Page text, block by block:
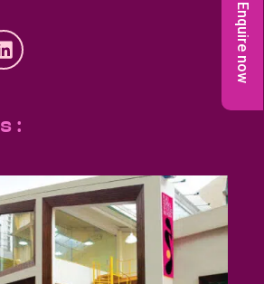
Enquire now
: